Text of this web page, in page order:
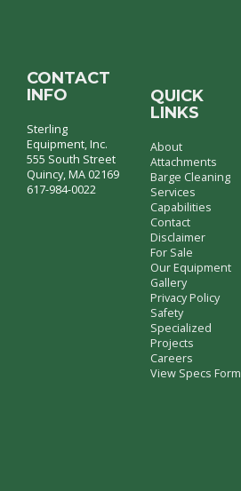
CONTACT
INFO
Sterling
Equipment, Inc.
555 South Street
Quincy, MA 02169
617-984-0022
QUICK
LINKS
About
Attachments
Barge Cleaning
Services
Capabilities
Contact
Disclaimer
For Sale
Our Equipment
Gallery
Privacy Policy
Safety
Specialized
Projects
Careers
View Specs Form